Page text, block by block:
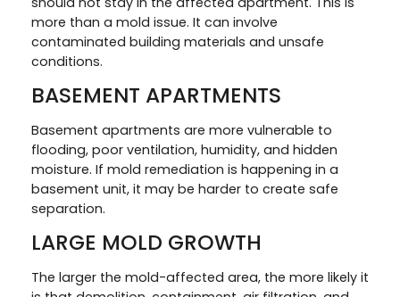
more than a mold issue. It can involve
contaminated building materials and unsafe
conditions.
BASEMENT APARTMENTS
Basement apartments are more vulnerable to
flooding, poor ventilation, humidity, and hidden
moisture. If mold remediation is happening in a
basement unit, it may be harder to create safe
separation.
LARGE MOLD GROWTH
The larger the mold-affected area, the more likely it